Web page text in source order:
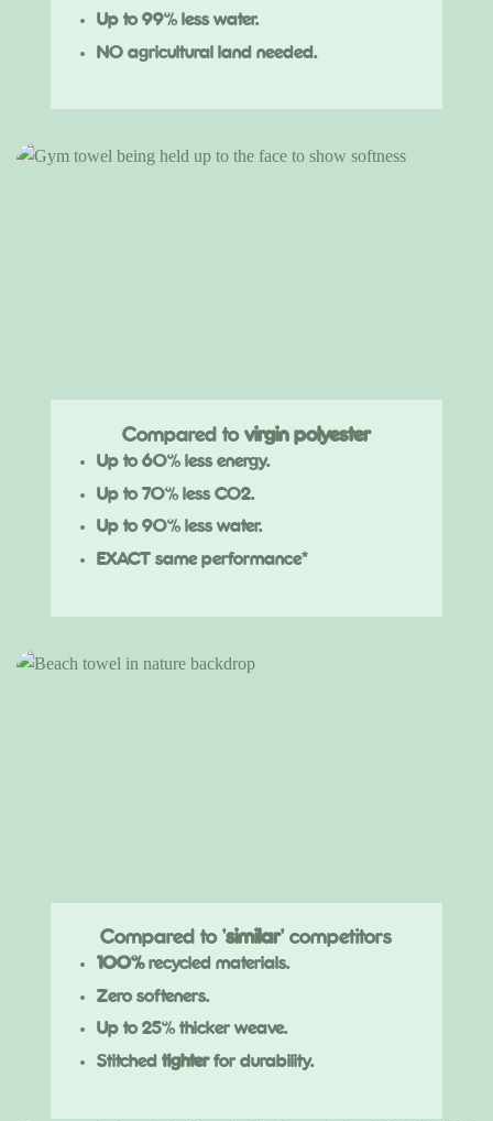
Up to 99% less water.
NO agricultural land needed.
Compared to virgin polyester
Up to 60% less energy.
Up to 70% less CO2.
Up to 90% less water.
EXACT same performance*
Compared to 'similar' competitors
100%recycled materials.
Zero softeners.
Up to 25% thicker weave.
Stitchedtighterfor durability.